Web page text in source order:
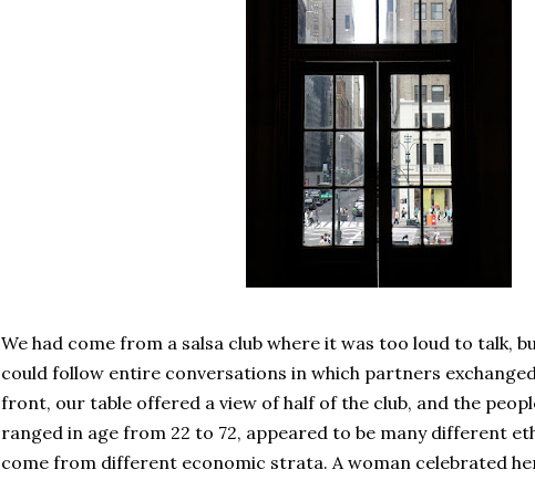
We had come from a salsa club where it was too loud to talk,
could follow entire conversations in which partners
front, our table offered a view of half of the club, and the
ranged in age from 22 to 72, appeared to be many different
come from different economic strata. A woman celebrated